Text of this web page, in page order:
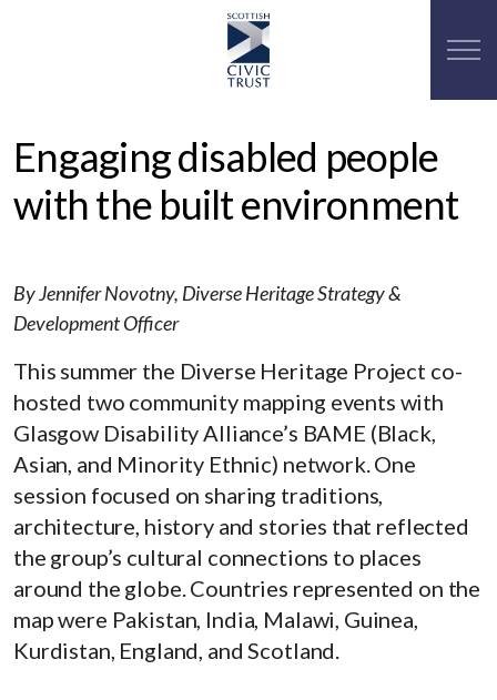
Engaging disabled people
with the built environment
By Jennifer Novotny, Diverse Heritage Strategy &
Development Officer
This summer the Diverse Heritage Project co-
hosted two community mapping events with
Glasgow Disability Alliance’s BAME (Black,
Asian, and Minority Ethnic) network. One
session focused on sharing traditions,
architecture, history and stories that reflected
the group’s cultural connections to places
around the globe. Countries represented on the
map were Pakistan, India, Malawi, Guinea,
Kurdistan, England, and Scotland.